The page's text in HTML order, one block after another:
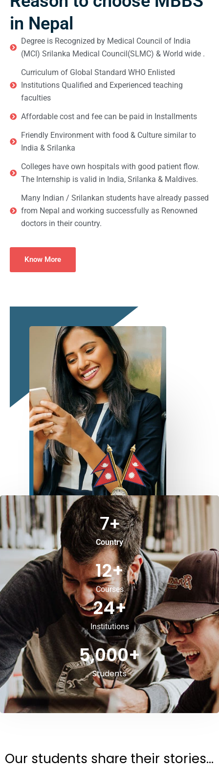
in Nepal
Degree is Recognized by Medical Council of India
(MCI) Srilanka Medical Council(SLMC) & World wide .
Curriculum of Global Standard WHO Enlisted
Institutions Qualified and Experienced teaching
faculties
Affordable cost and fee can be paid in Installments
Friendly Environment with food & Culture similar to
India & Srilanka
Colleges have own hospitals with good patient flow.
The Internship is valid in India, Srilanka & Maldives.
Many Indian / Srilankan students have already passed
from Nepal and working successfully as Renowned
doctors in their country.
Know More
Country
7+
Courses
12+
Institutions
24+
Students
5,000+
Our students share their stories...